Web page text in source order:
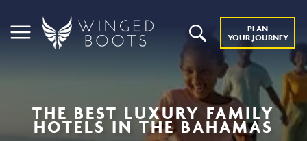
PLAN
YOUR JOURNEY
THE BEST LUXURY FAMILY
HOTELS IN THE BAHAMAS